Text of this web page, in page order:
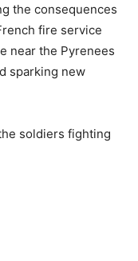
the consequences
fire service
near the Pyrenees
sparking new
soldiers fighting